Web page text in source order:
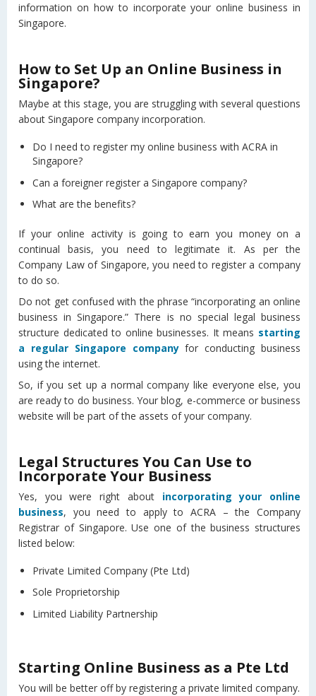
information on how to incorporate your online business in
Singapore.
How to Set Up an Online Business in
Singapore?
Maybe at this stage, you are struggling with several questions
about Singapore company incorporation.
Do I need to register my online business with ACRA in
Singapore?
Can a foreigner register a Singapore company?
What are the benefits?
If your online activity is going to earn you money on a
continual basis, you need to legitimate it. As per the
Company Law of Singapore, you need to register a company
to do so.
Do not get confused with the phrase “incorporating an online
business in Singapore.” There is no special legal business
structure dedicated to online businesses. It means starting
a regular Singapore companyfor conducting business
using the internet.
So, if you set up a normal company like everyone else, you
are ready to do business. Your blog, e-commerce or business
website will be part of the assets of your company.
Legal Structures You Can Use to
Incorporate Your Business
Yes, you were right about incorporating your online
business, you need to apply to ACRA – the Company
Registrar of Singapore. Use one of the business structures
listed below:
Private Limited Company (Pte Ltd)
Sole Proprietorship
Limited Liability Partnership
Starting Online Business as a Pte Ltd
You will be better off by registering a private limited company.